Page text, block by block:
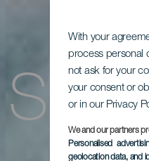
With your
process personal
not ask for your
your consent or
or in our Privacy
We and our partners
Personalised
geolocation data, and